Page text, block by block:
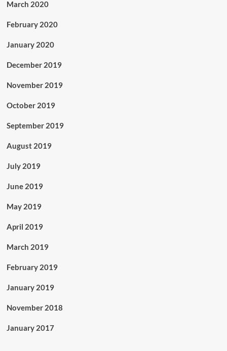
March 2020
February 2020
January 2020
December 2019
November 2019
October 2019
September 2019
August 2019
July 2019
June 2019
May 2019
April 2019
March 2019
February 2019
January 2019
November 2018
January 2017